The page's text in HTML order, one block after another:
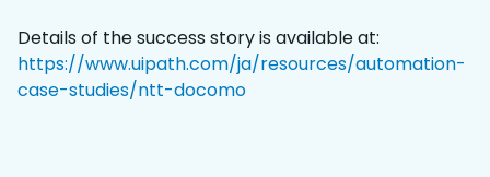
Details of the success story is available at:
https://www.uipath.com/ja/resources/automation-
case-studies/ntt-docomo